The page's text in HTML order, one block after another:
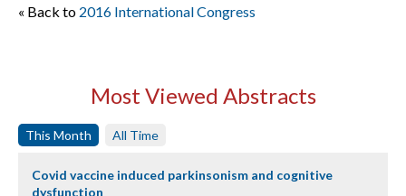
« Back to 2016 International Congress
Most Viewed Abstracts
This Month All Time
Covid vaccine induced parkinsonism and cognitive
dysfunction